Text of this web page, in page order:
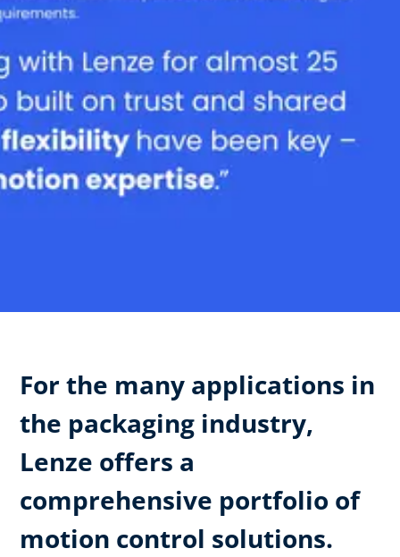
For the many applications in
the packaging industry,
Lenze offers a
comprehensive portfolio of
motion control solutions.